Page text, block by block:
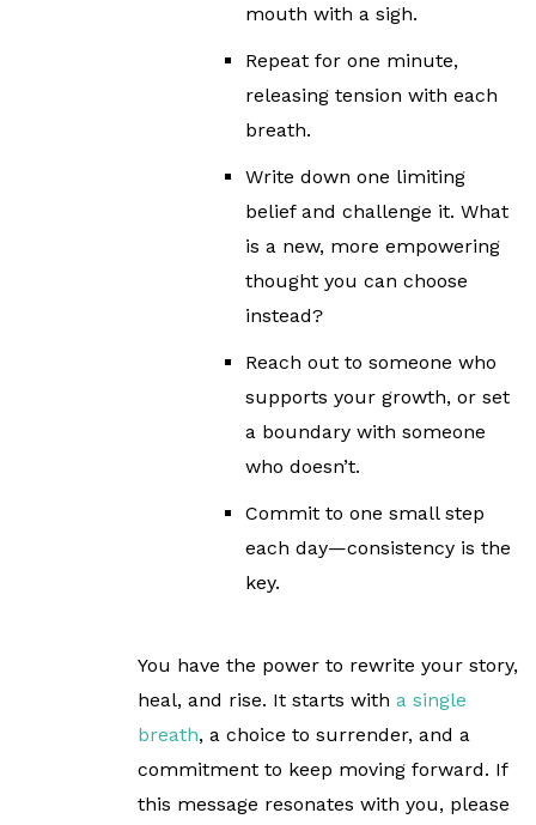
mouth with a sigh.
Repeat for one minute,
releasing tension with each
breath.
Write down one limiting
belief and challenge it. What
is a new, more empowering
thought you can choose
instead?
Reach out to someone who
supports your growth, or set
a boundary with someone
who doesn’t.
Commit to one small step
each day—consistency is the
key.
You have the power to rewrite your story,
heal, and rise. It starts with a single
breath, a choice to surrender, and a
commitment to keep moving forward. If
this message resonates with you, please